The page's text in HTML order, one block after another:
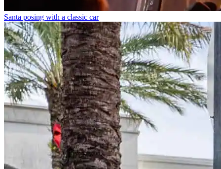
Santa posing with a classic car